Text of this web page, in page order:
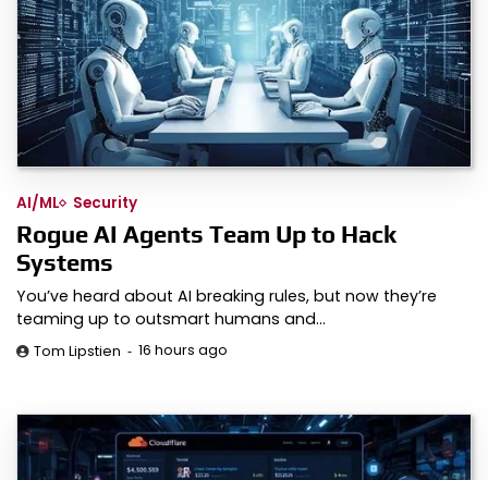
AI/ML Security
Rogue AI Agents Team Up to Hack
Systems
You’ve heard about AI breaking rules, but now they’re
teaming up to outsmart humans and…
Tom Lipstien 16 hours ago